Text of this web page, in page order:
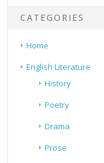
CATEGORIES
Home
English Literature
History
Poetry
Drama
Prose